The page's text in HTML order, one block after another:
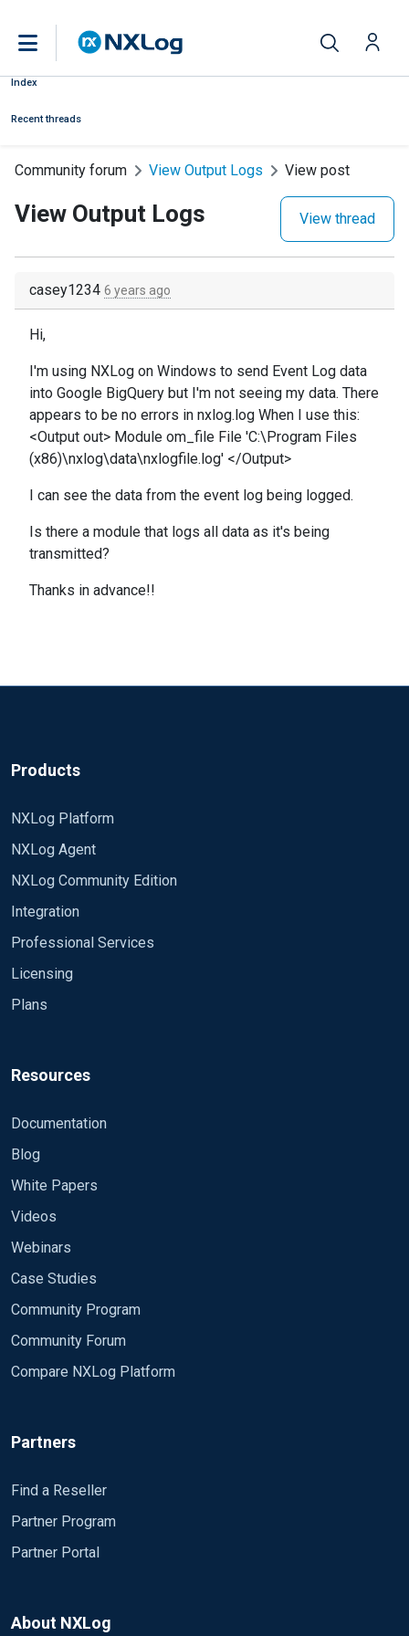
Index
Recent threads
Community forum View Output Logs View post
View Output Logs View thread
casey1234 6 years ago
Hi,
I'm using NXLog on Windows to send Event Log data
into Google BigQuery but I'm not seeing my data. There
appears to be no errors in nxlog.log When I use this:
<Output out> Module om_file File 'C:\Program Files
(x86)\nxlog\data\nxlogfile.log' </Output>
I can see the data from the event log being logged.
Is there a module that logs all data as it's being
transmitted?
Thanks in advance!!
Products
NXLog Platform
NXLog Agent
NXLog Community Edition
Integration
Professional Services
Licensing
Plans
Resources
Documentation
Blog
White Papers
Videos
Webinars
Case Studies
Community Program
Community Forum
Compare NXLog Platform
Partners
Find a Reseller
Partner Program
Partner Portal
About NXLog